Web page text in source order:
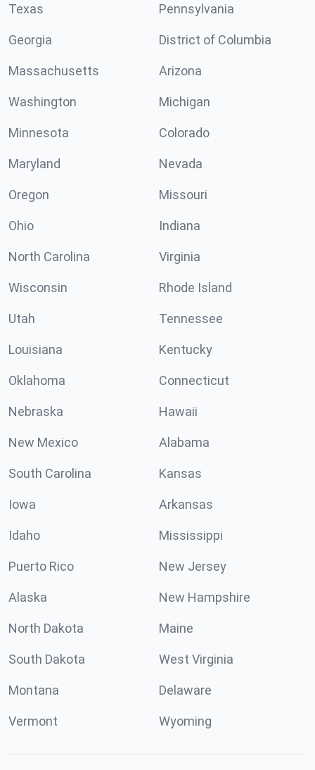
Texas Pennsylvania
Georgia District of Columbia
Massachusetts Arizona
Washington Michigan
Minnesota Colorado
Maryland Nevada
Oregon Missouri
Ohio Indiana
North Carolina Virginia
Wisconsin Rhode Island
Utah Tennessee
Louisiana Kentucky
Oklahoma Connecticut
Nebraska Hawaii
New Mexico Alabama
South Carolina Kansas
Iowa Arkansas
Idaho Mississippi
Puerto Rico New Jersey
Alaska New Hampshire
North Dakota Maine
South Dakota West Virginia
Montana Delaware
Vermont Wyoming